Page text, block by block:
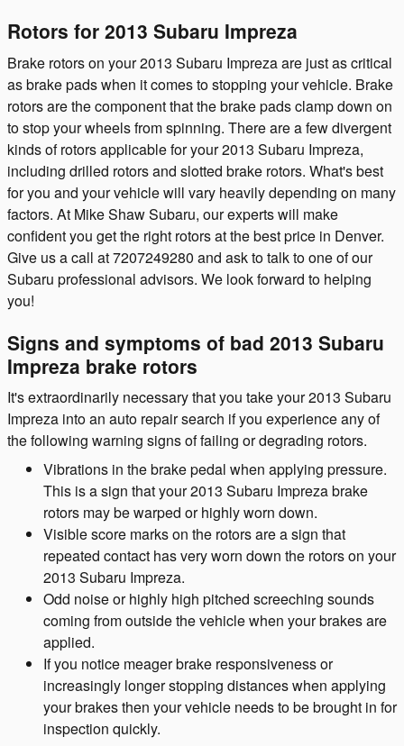
Rotors for 2013 Subaru Impreza
Brake rotors on your 2013 Subaru Impreza are just as critical
as brake pads when it comes to stopping your vehicle. Brake
rotors are the component that the brake pads clamp down on
to stop your wheels from spinning. There are a few divergent
kinds of rotors applicable for your 2013 Subaru Impreza,
including drilled rotors and slotted brake rotors. What's best
for you and your vehicle will vary heavily depending on many
factors. At Mike Shaw Subaru, our experts will make
confident you get the right rotors at the best price in Denver.
Give us a call at 7207249280 and ask to talk to one of our
Subaru professional advisors. We look forward to helping
you!
Signs and symptoms of bad 2013 Subaru
Impreza brake rotors
It's extraordinarily necessary that you take your 2013 Subaru
Impreza into an auto repair search if you experience any of
the following warning signs of failing or degrading rotors.
Vibrations in the brake pedal when applying pressure.
This is a sign that your 2013 Subaru Impreza brake
rotors may be warped or highly worn down.
Visible score marks on the rotors are a sign that
repeated contact has very worn down the rotors on your
2013 Subaru Impreza.
Odd noise or highly high pitched screeching sounds
coming from outside the vehicle when your brakes are
applied.
If you notice meager brake responsiveness or
increasingly longer stopping distances when applying
your brakes then your vehicle needs to be brought in for
inspection quickly.